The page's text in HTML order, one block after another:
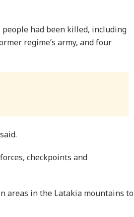
had been killed, including
regime’s army, and four
checkpoints and
areas in the Latakia mountains to